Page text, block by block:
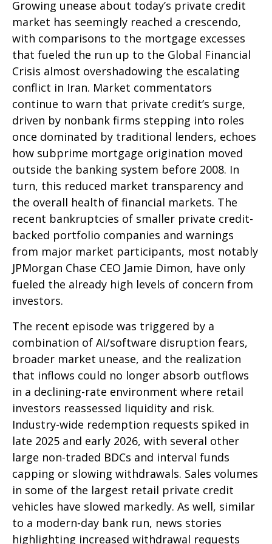
Growing unease about today’s private credit
market has seemingly reached a crescendo,
with comparisons to the mortgage excesses
that fueled the run up to the Global Financial
Crisis almost overshadowing the escalating
conflict in Iran. Market commentators
continue to warn that private credit’s surge,
driven by nonbank firms stepping into roles
once dominated by traditional lenders, echoes
how subprime mortgage origination moved
outside the banking system before 2008. In
turn, this reduced market transparency and
the overall health of financial markets. The
recent bankruptcies of smaller private credit-
backed portfolio companies and warnings
from major market participants, most notably
JPMorgan Chase CEO Jamie Dimon, have only
fueled the already high levels of concern from
investors.
The recent episode was triggered by a
combination of AI/software disruption fears,
broader market unease, and the realization
that inflows could no longer absorb outflows
in a declining-rate environment where retail
investors reassessed liquidity and risk.
Industry-wide redemption requests spiked in
late 2025 and early 2026, with several other
large non-traded BDCs and interval funds
capping or slowing withdrawals. Sales volumes
in some of the largest retail private credit
vehicles have slowed markedly. As well, similar
to a modern-day bank run, news stories
highlighting increased withdrawal requests